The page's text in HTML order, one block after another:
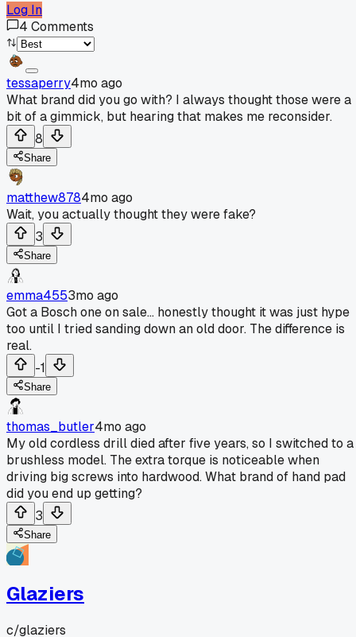
Log In
4 Comments
tessaperry4mo ago
What brand did you go with? I always thought those were a
bit of a gimmick, but hearing that makes me reconsider.
8
Share
matthew8784mo ago
Wait, you actually thought they were fake?
3
Share
emma4553mo ago
Got a Bosch one on sale... honestly thought it was just hype
too until I tried sanding down an old door. The difference is
real.
-1
Share
thomas_butler4mo ago
My old cordless drill died after five years, so I switched to a
brushless model. The extra torque is noticeable when
driving big screws into hardwood. What brand of hand pad
did you end up getting?
3
Share
Glaziers
c/glaziers